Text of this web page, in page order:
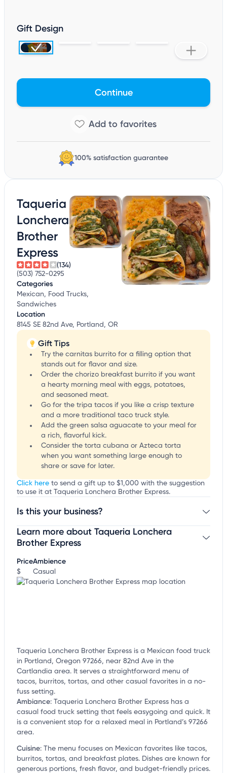
Gift Design
Continue
100% satisfaction guarantee
Taqueria
Lonchera
Brother
Express
(134)
(503) 752-0295
Categories
Mexican, Food Trucks,
Sandwiches
Location
8145 SE 82nd Ave, Portland, OR
Gift Tips
Try the carnitas burrito for a filling option that
stands out for flavor and size.
Order the chorizo breakfast burrito if you want
a hearty morning meal with eggs, potatoes,
and seasoned meat.
Go for the tripa tacos if you like a crisp texture
and a more traditional taco truck style.
Add the green salsa aguacate to your meal for
a rich, flavorful kick.
Consider the torta cubana or Azteca torta
when you want something large enough to
share or save for later.
Click here to send a gift up to $1,000 with the suggestion
to use it at Taqueria Lonchera Brother Express.
Is this your business?
Claim your businessto update business information,
customize this listing, and more!
Learn more about Taqueria Lonchera
Brother Express
Price
$
Ambience
Casual
Taqueria Lonchera Brother Express is a Mexican food truck
in Portland, Oregon 97266, near 82nd Ave in the
Cartlandia area. It serves a straightforward menu of
tacos, burritos, tortas, and other casual favorites in a no-
fuss setting.
Ambiance: Taqueria Lonchera Brother Express has a
casual food truck setting that feels easygoing and quick. It
is a convenient stop for a relaxed meal in Portland’s 97266
area.
Cuisine: The menu focuses on Mexican favorites like tacos,
burritos, tortas, and breakfast plates. Dishes are known for
generous portions, fresh flavor, and budget-friendly prices.